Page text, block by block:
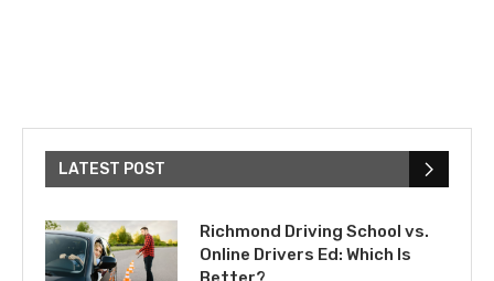
LATEST POST
Richmond Driving School vs.
Online Drivers Ed: Which Is